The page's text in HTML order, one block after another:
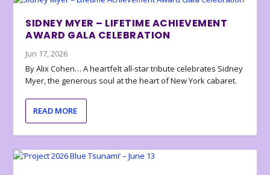
SIDNEY MYER – LIFETIME ACHIEVEMENT
AWARD GALA CELEBRATION
Jun 17, 2026
By Alix Cohen… A heartfelt all-star tribute celebrates Sidney
Myer, the generous soul at the heart of New York cabaret.
READ MORE